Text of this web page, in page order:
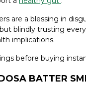
are a blessing in
blindly trusting
implications.
before buying
BATTER